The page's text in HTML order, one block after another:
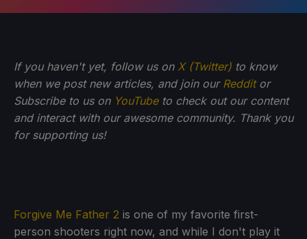
If you haven't yet, follow us on X (Twitter) to know
when we post new articles, and join our Redditor
Subscribe to us on YouTubeto check out our content
and interact with our awesome community. Thank you
for supporting us!
Forgive Me Father 2 is one of my favorite first-
person shooters right now, and while I don't play it